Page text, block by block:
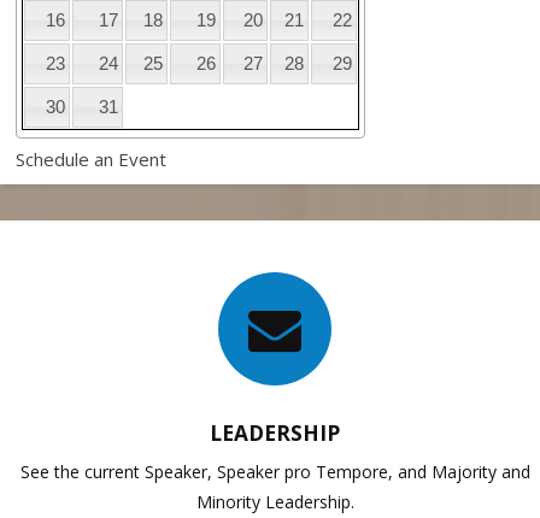
16 17 18 19 20 21 22
23 24 25 26 27 28 29
30 31
Schedule an Event
LEADERSHIP
See the current Speaker, Speaker pro Tempore, and Majority and
Minority Leadership.